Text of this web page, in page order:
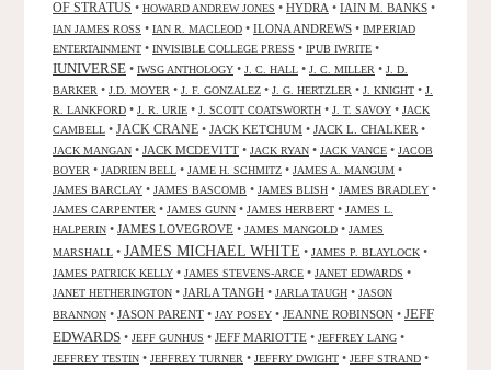
OF STRATUS • HOWARD ANDREW JONES • HYDRA • IAIN M. BANKS •
IAN JAMES ROSS • IAN R. MACLEOD • ILONA ANDREWS • IMPERIAD
ENTERTAINMENT • INVISIBLE COLLEGE PRESS • IPUB IWRITE •
IUNIVERSE • IWSG ANTHOLOGY • J. C. HALL • J. C. MILLER • J. D.
BARKER • J.D. MOYER • J. F. GONZALEZ • J. G. HERTZLER • J. KNIGHT • J.
R. LANKFORD • J. R. URIE • J. SCOTT COATSWORTH • J. T. SAVOY • JACK
CAMBELL • JACK CRANE • JACK KETCHUM • JACK L. CHALKER •
JACK MANGAN • JACK MCDEVITT • JACK RYAN • JACK VANCE • JACOB
BOYER • JADRIEN BELL • JAME H. SCHMITZ • JAMES A. MANGUM •
JAMES BARCLAY • JAMES BASCOMB • JAMES BLISH • JAMES BRADLEY •
JAMES CARPENTER • JAMES GUNN • JAMES HERBERT • JAMES L.
HALPERIN • JAMES LOVEGROVE • JAMES MANGOLD • JAMES
MARSHALL • JAMES MICHAEL WHITE • JAMES P. BLAYLOCK •
JAMES PATRICK KELLY • JAMES STEVENS-ARCE • JANET EDWARDS •
JANET HETHERINGTON • JARLA TANGH • JARLA TAUGH • JASON
BRANNON • JASON PARENT • JAY POSEY • JEANNE ROBINSON • JEFF
EDWARDS • JEFF GUNHUS • JEFF MARIOTTE • JEFFREY LANG •
JEFFREY TESTIN • JEFFREY TURNER • JEFFRY DWIGHT • JEFF STRAND •